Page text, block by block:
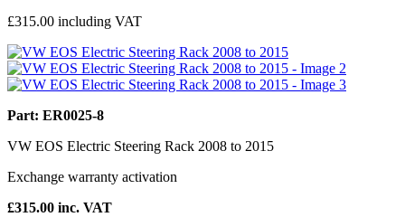
£315.00 including VAT
Part: ER0025-8
VW EOS Electric Steering Rack 2008 to 2015
Exchange warranty activation
£315.00 inc. VAT